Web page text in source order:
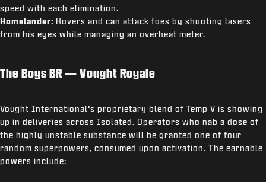
speed with each elimination.
Homelander: Hovers and can attack foes by shooting lasers
from his eyes while managing an overheat meter.
The Boys BR — Vought Royale
Vought International’s proprietary blend of Temp V is showing
up in deliveries across Isolated. Operators who nab a dose of
the highly unstable substance will be granted one of four
random superpowers, consumed upon activation. The earnable
powers include: